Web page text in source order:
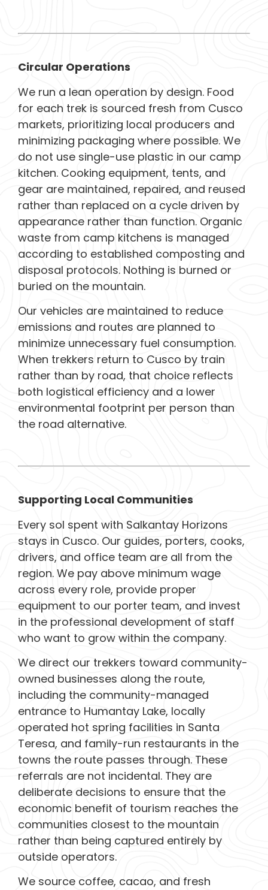
Circular Operations
We run a lean operation by design. Food
for each trek is sourced fresh from Cusco
markets, prioritizing local producers and
minimizing packaging where possible. We
do not use single-use plastic in our camp
kitchen. Cooking equipment, tents, and
gear are maintained, repaired, and reused
rather than replaced on a cycle driven by
appearance rather than function. Organic
waste from camp kitchens is managed
according to established composting and
disposal protocols. Nothing is burned or
buried on the mountain.
Our vehicles are maintained to reduce
emissions and routes are planned to
minimize unnecessary fuel consumption.
When trekkers return to Cusco by train
rather than by road, that choice reflects
both logistical efficiency and a lower
environmental footprint per person than
the road alternative.
Supporting Local Communities
Every sol spent with Salkantay Horizons
stays in Cusco. Our guides, porters, cooks,
drivers, and office team are all from the
region. We pay above minimum wage
across every role, provide proper
equipment to our porter team, and invest
in the professional development of staff
who want to grow within the company.
We direct our trekkers toward community-
owned businesses along the route,
including the community-managed
entrance to Humantay Lake, locally
operated hot spring facilities in Santa
Teresa, and family-run restaurants in the
towns the route passes through. These
referrals are not incidental. They are
deliberate decisions to ensure that the
economic benefit of tourism reaches the
communities closest to the mountain
rather than being captured entirely by
outside operators.
We source coffee, cacao, and fresh